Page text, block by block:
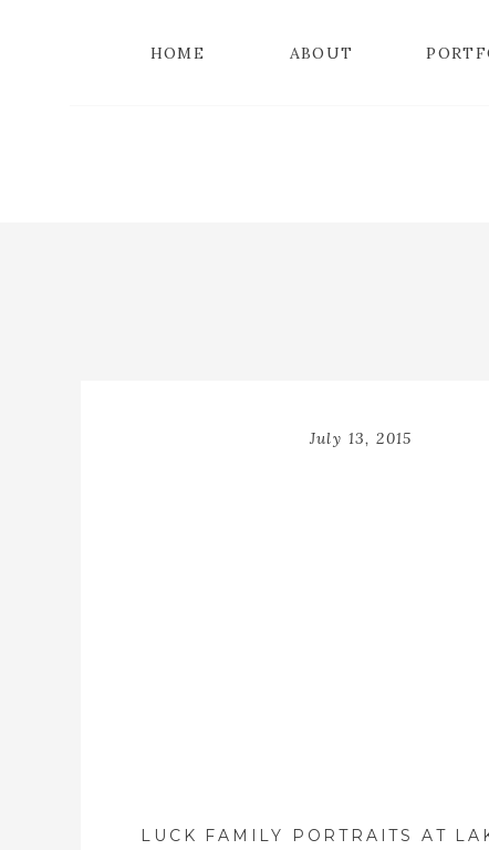
ABOUT
HOME
July 13, 2015